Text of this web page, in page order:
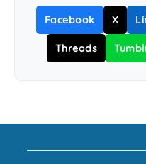
Facebook X
Threads